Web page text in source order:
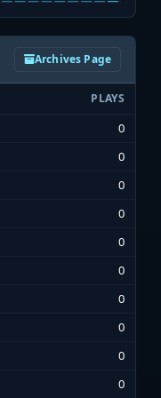
Archives Page
PLAYS
0
0
0
0
0
0
0
0
0
0